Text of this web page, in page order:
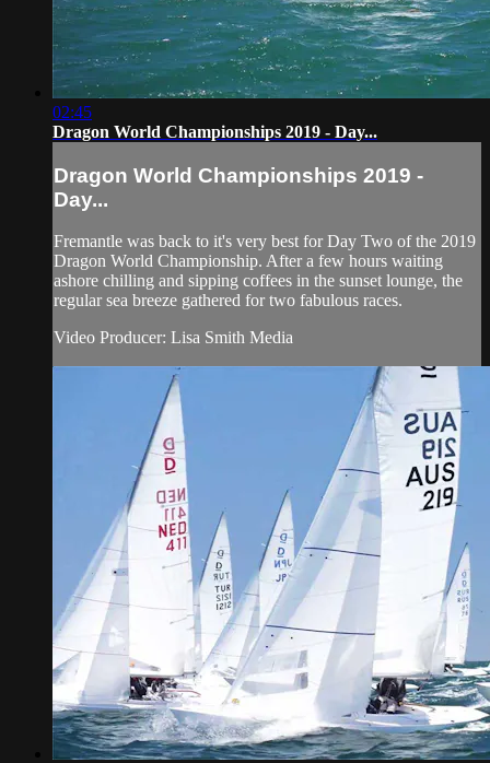
02:45
Dragon World Championships 2019 - Day...
Dragon World Championships 2019 -
Day...
Fremantle was back to it's very best for Day Two of the 2019
Dragon World Championship. After a few hours waiting
ashore chilling and sipping coffees in the sunset lounge, the
regular sea breeze gathered for two fabulous races.
Video Producer: Lisa Smith Media